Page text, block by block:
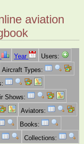
aviation
Year
Users:
Aircraft Types:
Shows:
Aviators:
Books:
Collections: